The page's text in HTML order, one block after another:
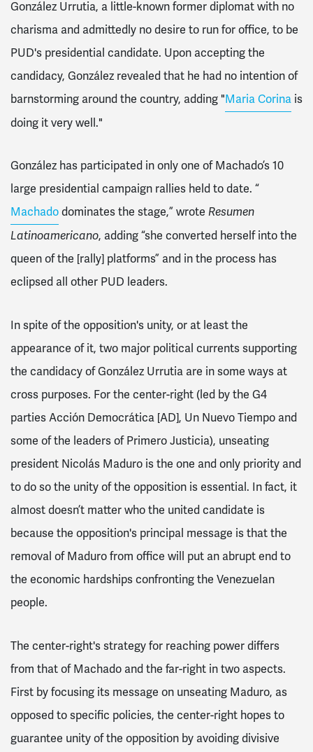
González Urrutia, a little-known former diplomat with no
charisma and admittedly no desire to run for office, to be
PUD's presidential candidate. Upon accepting the
candidacy, González revealed that he had no intention of
barnstorming around the country, adding "Maria Corina is
doing it very well."
González has participated in only one of Machado’s 10
large presidential campaign rallies held to date. “
Machado dominates the stage,” wrote Resumen
Latinoamericano, adding “she converted herself into the
queen of the [rally] platforms” and in the process has
eclipsed all other PUD leaders.
In spite of the opposition's unity, or at least the
appearance of it, two major political currents supporting
the candidacy of González Urrutia are in some ways at
cross purposes. For the center-right (led by the G4
parties Acción Democrática [AD], Un Nuevo Tiempo and
some of the leaders of Primero Justicia), unseating
president Nicolás Maduro is the one and only priority and
to do so the unity of the opposition is essential. In fact, it
almost doesn’t matter who the united candidate is
because the opposition's principal message is that the
removal of Maduro from office will put an abrupt end to
the economic hardships confronting the Venezuelan
people.
The center-right's strategy for reaching power differs
from that of Machado and the far-right in two aspects.
First by focusing its message on unseating Maduro, as
opposed to specific policies, the center-right hopes to
guarantee unity of the opposition by avoiding divisive